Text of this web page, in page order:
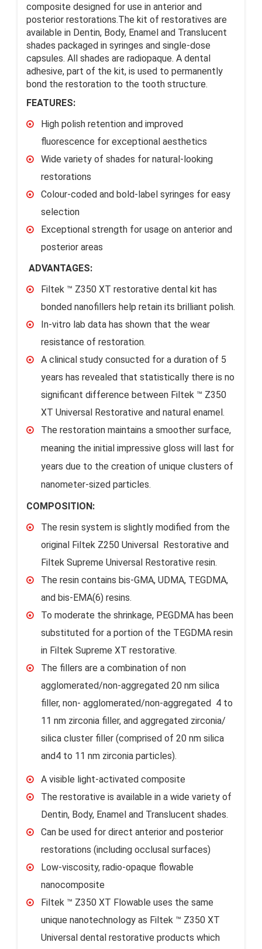
composite designed for use in anterior and
posterior restorations.The kit of restoratives are
available in Dentin, Body, Enamel and Translucent
shades packaged in syringes and single-dose
capsules. All shades are radiopaque. A dental
adhesive, part of the kit, is used to permanently
bond the restoration to the tooth structure.
FEATURES:
High polish retention and improved
fluorescence for exceptional aesthetics
Wide variety of shades for natural-looking
restorations
Colour-coded and bold-label syringes for easy
selection
Exceptional strength for usage on anterior and
posterior areas
ADVANTAGES:
Filtek ™ Z350 XT restorative dental kit has
bonded nanofillers help retain its brilliant polish.
In-vitro lab data has shown that the wear
resistance of restoration.
A clinical study consucted for a duration of 5
years has revealed that statistically there is no
significant difference between Filtek ™ Z350
XT Universal Restorative and natural enamel.
The restoration maintains a smoother surface,
meaning the initial impressive gloss will last for
years due to the creation of unique clusters of
nanometer-sized particles.
COMPOSITION:
The resin system is slightly modified from the
original Filtek Z250 Universal Restorative and
Filtek Supreme Universal Restorative resin.
The resin contains bis-GMA, UDMA, TEGDMA,
and bis-EMA(6) resins.
To moderate the shrinkage, PEGDMA has been
substituted for a portion of the TEGDMA resin
in Filtek Supreme XT restorative.
The fillers are a combination of non
agglomerated/non-aggregated 20 nm silica
filler, non- agglomerated/non-aggregated 4 to
11 nm zirconia filler, and aggregated zirconia/
silica cluster filler (comprised of 20 nm silica
and4 to 11 nm zirconia particles).
A visible light-activated composite
The restorative is available in a wide variety of
Dentin, Body, Enamel and Translucent shades.
Can be used for direct anterior and posterior
restorations (including occlusal surfaces)
Low-viscosity, radio-opaque flowable
nanocomposite
Filtek ™ Z350 XT Flowable uses the same
unique nanotechnology as Filtek ™ Z350 XT
Universal dental restorative products which